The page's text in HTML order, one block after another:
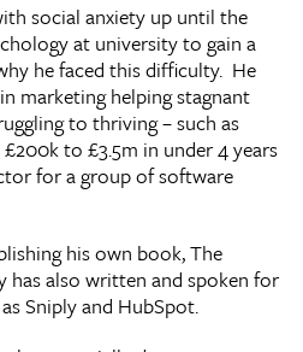
social anxiety up until the
at university to gain a
he faced this difficulty. He
marketing helping stagnant
to thriving – such as
to £3.5m in under 4 years
for a group of software
his own book, The
has also written and spoken for
Sniply and HubSpot.